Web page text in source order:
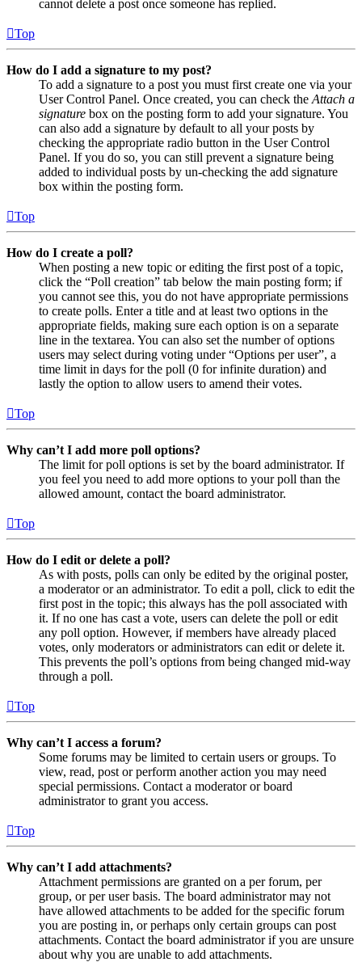
cannot delete a post once someone has replied.
Top
How do I add a signature to my post?
To add a signature to a post you must first create one via your
User Control Panel. Once created, you can check the Attach a
signature box on the posting form to add your signature. You
can also add a signature by default to all your posts by
checking the appropriate radio button in the User Control
Panel. If you do so, you can still prevent a signature being
added to individual posts by un-checking the add signature
box within the posting form.
Top
How do I create a poll?
When posting a new topic or editing the first post of a topic,
click the “Poll creation” tab below the main posting form; if
you cannot see this, you do not have appropriate permissions
to create polls. Enter a title and at least two options in the
appropriate fields, making sure each option is on a separate
line in the textarea. You can also set the number of options
users may select during voting under “Options per user”, a
time limit in days for the poll (0 for infinite duration) and
lastly the option to allow users to amend their votes.
Top
Why can’t I add more poll options?
The limit for poll options is set by the board administrator. If
you feel you need to add more options to your poll than the
allowed amount, contact the board administrator.
Top
How do I edit or delete a poll?
As with posts, polls can only be edited by the original poster,
a moderator or an administrator. To edit a poll, click to edit the
first post in the topic; this always has the poll associated with
it. If no one has cast a vote, users can delete the poll or edit
any poll option. However, if members have already placed
votes, only moderators or administrators can edit or delete it.
This prevents the poll’s options from being changed mid-way
through a poll.
Top
Why can’t I access a forum?
Some forums may be limited to certain users or groups. To
view, read, post or perform another action you may need
special permissions. Contact a moderator or board
administrator to grant you access.
Top
Why can’t I add attachments?
Attachment permissions are granted on a per forum, per
group, or per user basis. The board administrator may not
have allowed attachments to be added for the specific forum
you are posting in, or perhaps only certain groups can post
attachments. Contact the board administrator if you are unsure
about why you are unable to add attachments.